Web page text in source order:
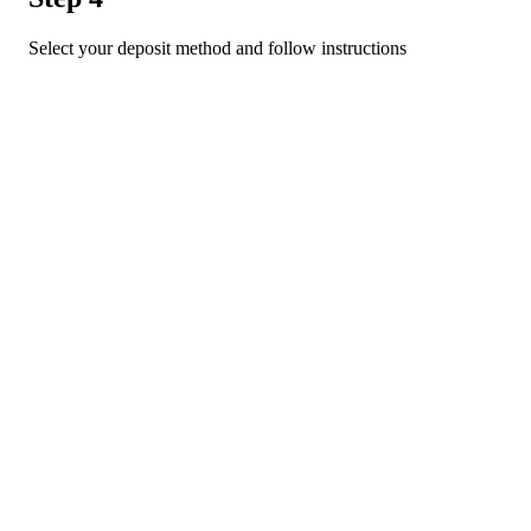
Select your deposit method and follow instructions